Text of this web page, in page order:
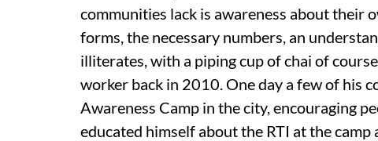
communities lack is awareness about their
forms, the necessary numbers, an
illiterates, with a piping cup of chai of
worker back in 2010. One day a few of his
Awareness Camp in the city, encouraging
educated himself about the RTI at the